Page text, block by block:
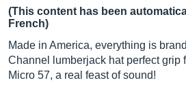
(This content has been
French)
Made in America, everything is
Channel lumberjack hat perfect grip
Micro 57, a real feast of sound!